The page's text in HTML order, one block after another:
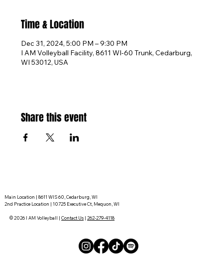
Time & Location
Dec 31, 2024, 5:00 PM – 9:30 PM
I AM Volleyball Facility, 8611 WI-60 Trunk, Cedarburg,
WI 53012, USA
Share this event
Main Location | 8611 WIS 60, Cedarburg, WI
2nd Practice Location | 10725 Executive Ct, Mequon, WI
© 2026 I AM Volleyball |Contact Us |262-279-4118